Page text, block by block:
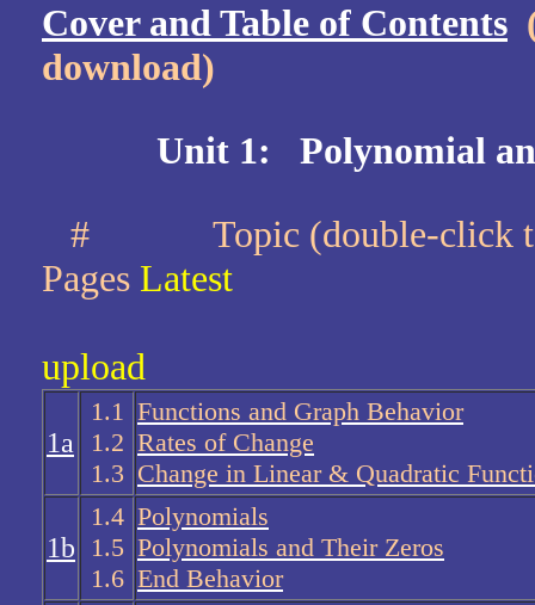
Cover and Table of Contents
download)
Unit 1: Polynomial
# Topic (double-
Pages Latest
upload
1a
1.1
1.2
1.3
Functions and Graph Behavior
Rates of Change
Change in Linear & Quadratic
1b
1.4
1.5
1.6
Polynomials
Polynomials and Their Zeros
End Behavior